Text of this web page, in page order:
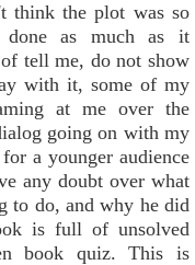
think the plot was so
done as much as it
tell me, do not show
with it, some of my
at me over the
going on with my
a younger audience
any doubt over what
to do, and why he did
is full of unsolved
book quiz. This is